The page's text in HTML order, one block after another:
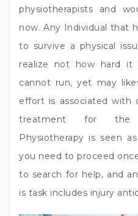
physiotherapists and
now. Any Individual that
to survive a physical
realize not how hard it
cannot run, yet may
effort is associated with
treatment for the
Physiotherapy is seen
you need to proceed
to search for help, and
is task includes injury